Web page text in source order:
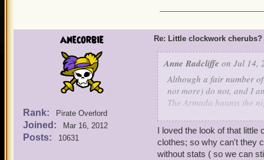
anecorbie
Rank: Pirate Overlord
Joined: Mar 16, 2012
Posts: 10631
Re: Little clockwork cherubs?
Anne Radcliffe on Jul 14,
Although a fair number
not more) do not, and I
The Armada haunts the
Elite companion upon
That being said, I can
I loved the look of that little
clothes; so why can't they
without stats ( so we can